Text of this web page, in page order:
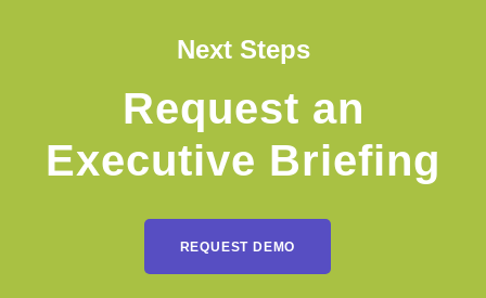
Next Steps
Request an
Executive Briefing
REQUEST DEMO